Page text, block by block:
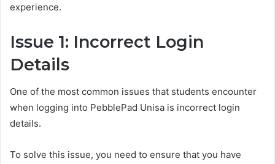
experience.
Issue 1: Incorrect Login
Details
One of the most common issues that students encounter
when logging into PebblePad Unisa is incorrect login
details.
To solve this issue, you need to ensure that you have